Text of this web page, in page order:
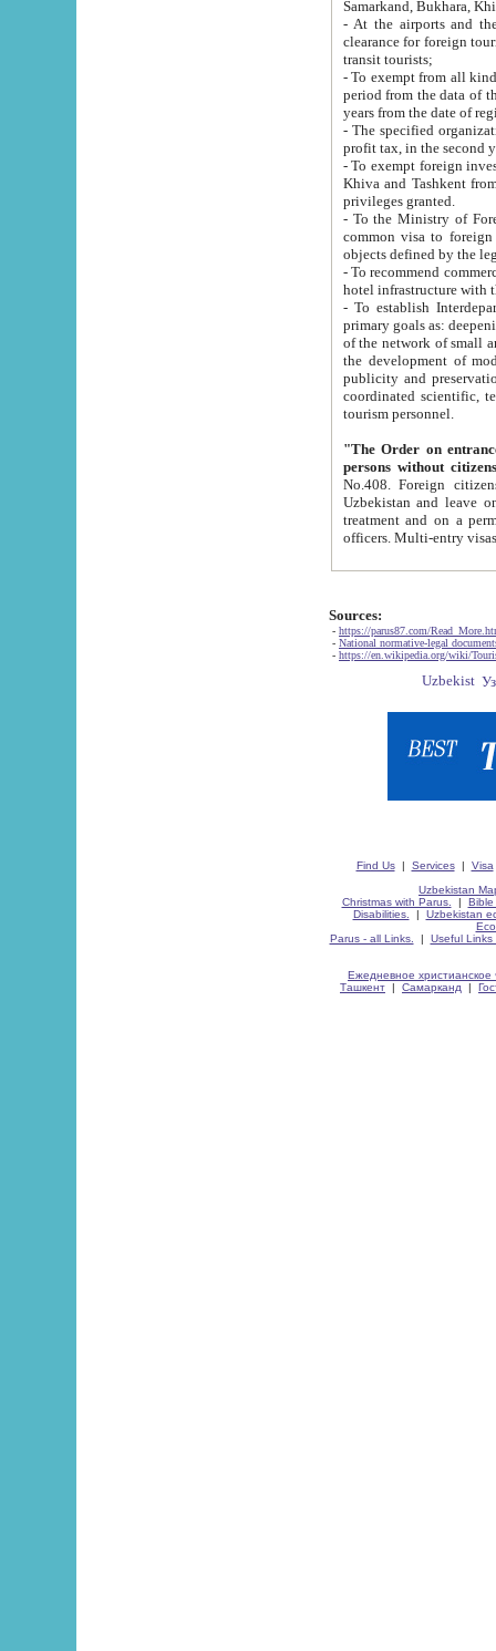
Samarkand, Bukhara,
- At the airports and the
clearance for foreign tourists, which corresponds
transit tourists;
- To exempt from all kinds of taxes
period from the data of their establishment till the date of
years from the date
- The specified organizations
- To exempt foreign investors
Khiva and Tashkent from the payment of
privileges granted.
- To the Ministry of Foreign
common visa to foreign tourists, which is
- To recommend commercial banks
- To establish
primary goals as: deepening of economic reforms
of the network of small and medium hotels, motel and camping at a level of world standards; assistance to
the development of modern
publicity and preservation of unique tourist potential
coordinated scientific, technical and investment policy in tourism; providing training and retraining of
tourism personnel.
"The Order on entrance to
persons without
No.408. Foreign citizens, including citizens from CIS
Uzbekistan and leave on the reasons of private and business affairs, as tourists, for rest, study, work,
treatment and on a permanent
Sources:
- https://parus87.com/
- National normative-legal
- https://en.wikipedia.org/wiki/
Find Us| Services| Visa
Uzbekistan
Christmas with Parus.
| Bible
Disabilities.
| Uzbekistan
Parus - all Links.
| Useful Links
Ежедневное христианское
Ташкент | Самарканд |